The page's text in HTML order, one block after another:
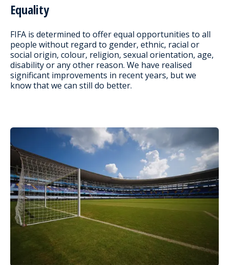
Equality
FIFA is determined to offer equal opportunities to all
people without regard to gender, ethnic, racial or
social origin, colour, religion, sexual orientation, age,
disability or any other reason. We have realised
significant improvements in recent years, but we
know that we can still do better.